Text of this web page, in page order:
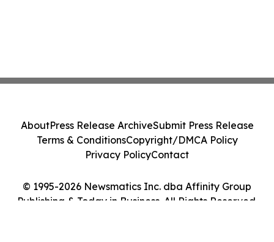
© 1995-2026 Newsmatics Inc. dba Affinity Group
Publishing & Today in Business. All Rights Reserved.
AboutPress Release ArchiveSubmit Press Release
Terms & ConditionsCopyright/DMCA Policy
Privacy PolicyContact